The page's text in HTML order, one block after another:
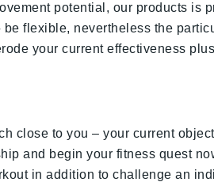
potential, our products is
flexible, nevertheless the
your current effectiveness
close to you – your current
and begin your fitness quest
in addition to challenge an